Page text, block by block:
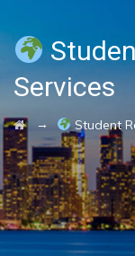
Services
→ Student